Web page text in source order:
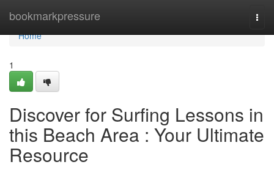
bookmarkpressure
Home
Home
1
Discover for Surfing Lessons in
this Beach Area : Your Ultimate
Resource